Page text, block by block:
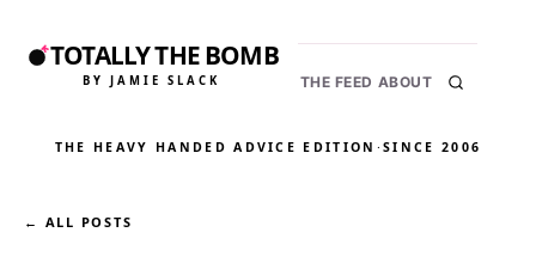
TOTALLY THE BOMB
BY JAMIE SLACK THE FEED ABOUT
THE HEAVY HANDED ADVICE EDITION ·SINCE 2006
← ALL POSTS